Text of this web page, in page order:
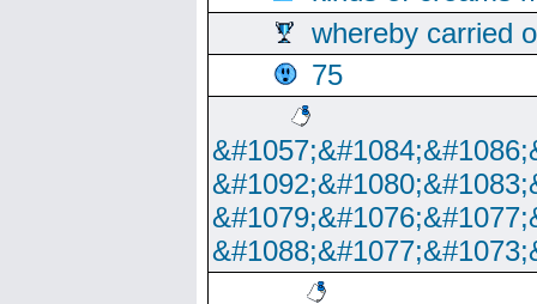
whereby carried
75